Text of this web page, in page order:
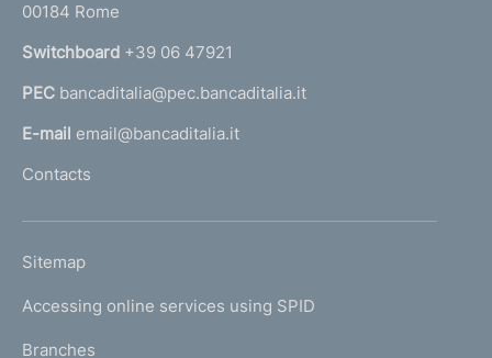
r
n
a
l
'
m
e
00184 Rome
Switchboard +39 06 47921
PEC bancaditalia@pec.bancaditalia.it
E-mail email@bancaditalia.it
Contacts
L
N
K
Sitemap
Accessing online services using SPID
Branches